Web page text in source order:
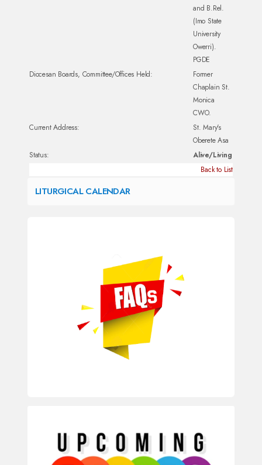
and B.Rel.
(Imo State
University
Owerri).
PGDE
Diocesan Boards, Committee/Offices Held:
Former
Chaplain St.
Monica
CWO.
Current Address:
St. Mary's
Oberete Asa
Status:
Alive/Living
Back to List
LITURGICAL CALENDAR